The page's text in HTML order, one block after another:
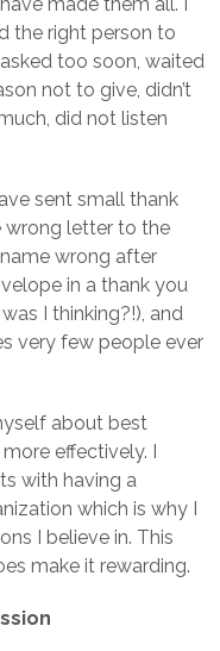
the right person to
too soon, waited
not to give, didn’t
did not listen
sent small thank
wrong letter to the
wrong after
in a thank you
I thinking?!), and
very few people ever
about best
effectively. I
with having a
which is why I
I believe in. This
make it rewarding.